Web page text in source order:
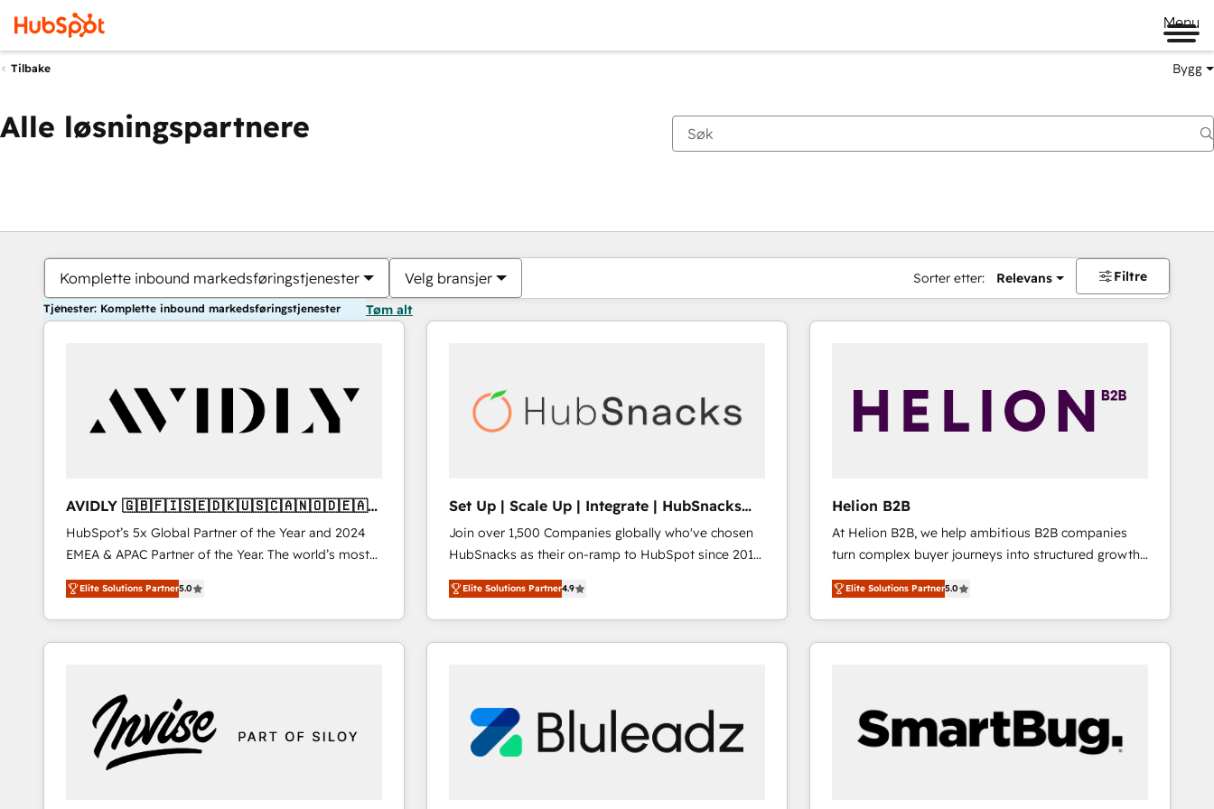
Menu
Tilbake Bygg
Alle løsningspartnere
Komplette inbound markedsføringstjenester Velg bransjer Sorter etter: Relevans Filtre
Tjenester: Komplette inbound markedsføringstjenester Tøm alt
AVIDLY 🇬🇧🇫🇮🇸🇪🇩🇰🇺🇸🇨🇦🇳🇴🇩🇪🇦🇺
🇳🇿
HubSpot’s 5x Global Partner of the Year and 2024
EMEA & APAC Partner of the Year. The world’s most
experienced and fully accredited HubSpot Solutions
Partner. 🚀 With 2,750+ HubSpot projects delivered
and 370+ specialists across EMEA, APAC and NAM,
we de-risk complex CRM programmes and
we turn complexity into clarity, human at global
scale. 🏆 HubSpot’s CEO called us “the partner of the
future.” Others agree it is proof of trust built through
measurable impact.
Elite Solutions Partner5.0
Set Up | Scale Up | Integrate | HubSnacks
FlexPlan
Join over 1,500 Companies globally who've chosen
HubSnacks as their on-ramp to HubSpot since 2014
Simple pay-as-you-go plans that accelerate value...
1️⃣ Set Up | Onboarding New or Check-fixing existing
HubSpot portals 2️⃣ Scale Up | 100% HubSpot Task
Execution... Global 24/7 ... All Experts 3️⃣ Integrate |
Click "Contact Business" ⬅️ to access 150+ Kickstart
Integration templates that put HubSpot in the center
of your tech stack, syncing... 🛍️ Shopify or
Elite Solutions Partner4.9
Helion B2B
At Helion B2B, we help ambitious B2B companies
turn complex buyer journeys into structured growth
engines. With deep experience in B2B SaaS,
manufacturing, FinTech, MedTech, and consulting, we
specialize in lead generation and aligning marketing
and sales around the customer. As a HubSpot Elite
approach is hands-on and collaborative, rooted in
real industry insight and a deep understanding of
B2B challenges. From onboarding to enterprise CRM
Elite Solutions Partner5.0
Du er for øyeblikket påSide
Side Side Side Side Side Side Side Side Side Side